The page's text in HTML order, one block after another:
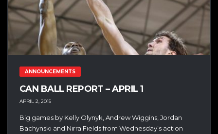
ANNOUNCEMENTS
CAN BALL REPORT – APRIL 1
APRIL 2, 2015
Big games by Kelly Olynyk, Andrew Wiggins, Jordan
Bachynski and Nirra Fields from Wednesday’s action